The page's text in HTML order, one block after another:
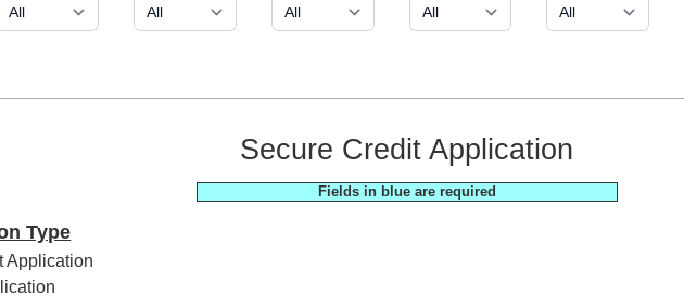
Secure Credit Application
Fields in blue are required
Type
Application